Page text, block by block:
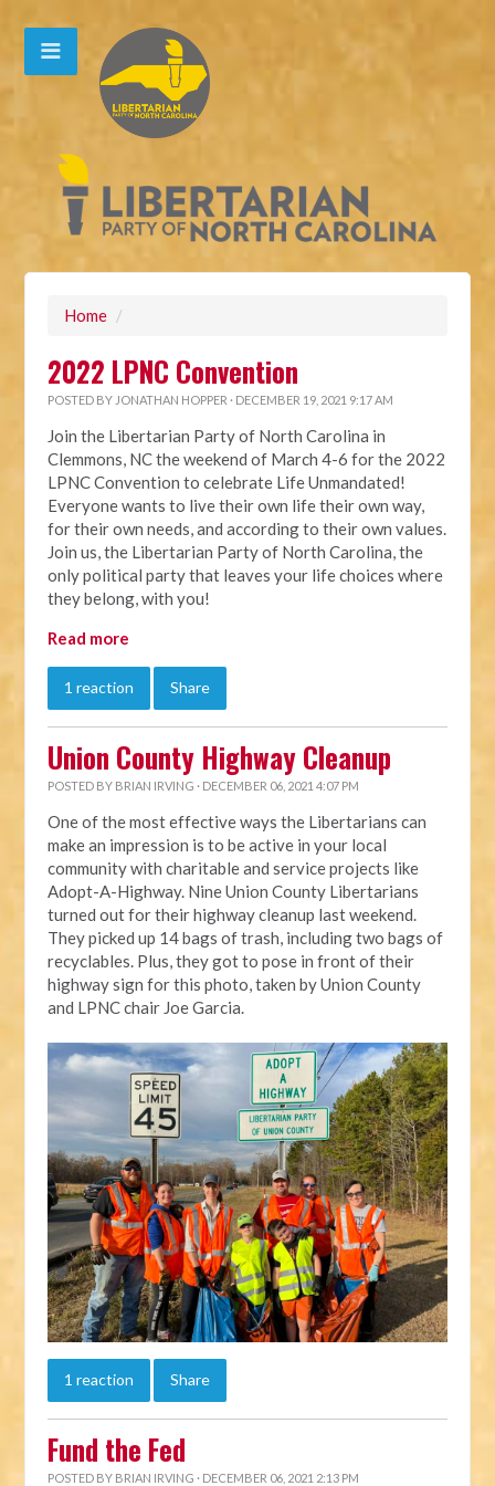
Home /
2022 LPNC Convention
POSTED BY JONATHAN HOPPER · DECEMBER 19, 2021 9:17 AM
Join the Libertarian Party of North Carolina in
Clemmons, NC the weekend of March 4-6 for the 2022
LPNC Convention to celebrate Life Unmandated!
Everyone wants to live their own life their own way,
for their own needs, and according to their own values.
Join us, the Libertarian Party of North Carolina, the
only political party that leaves your life choices where
they belong, with you!
Read more
1 reaction Share
Union County Highway Cleanup
POSTED BY BRIAN IRVING · DECEMBER 06, 2021 4:07 PM
One of the most effective ways the Libertarians can
make an impression is to be active in your local
community with charitable and service projects like
Adopt-A-Highway. Nine Union County Libertarians
turned out for their highway cleanup last weekend.
They picked up 14 bags of trash, including two bags of
recyclables. Plus, they got to pose in front of their
highway sign for this photo, taken by Union County
and LPNC chair Joe Garcia.
1 reaction Share
Fund the Fed
POSTED BY BRIAN IRVING · DECEMBER 06, 2021 2:13 PM